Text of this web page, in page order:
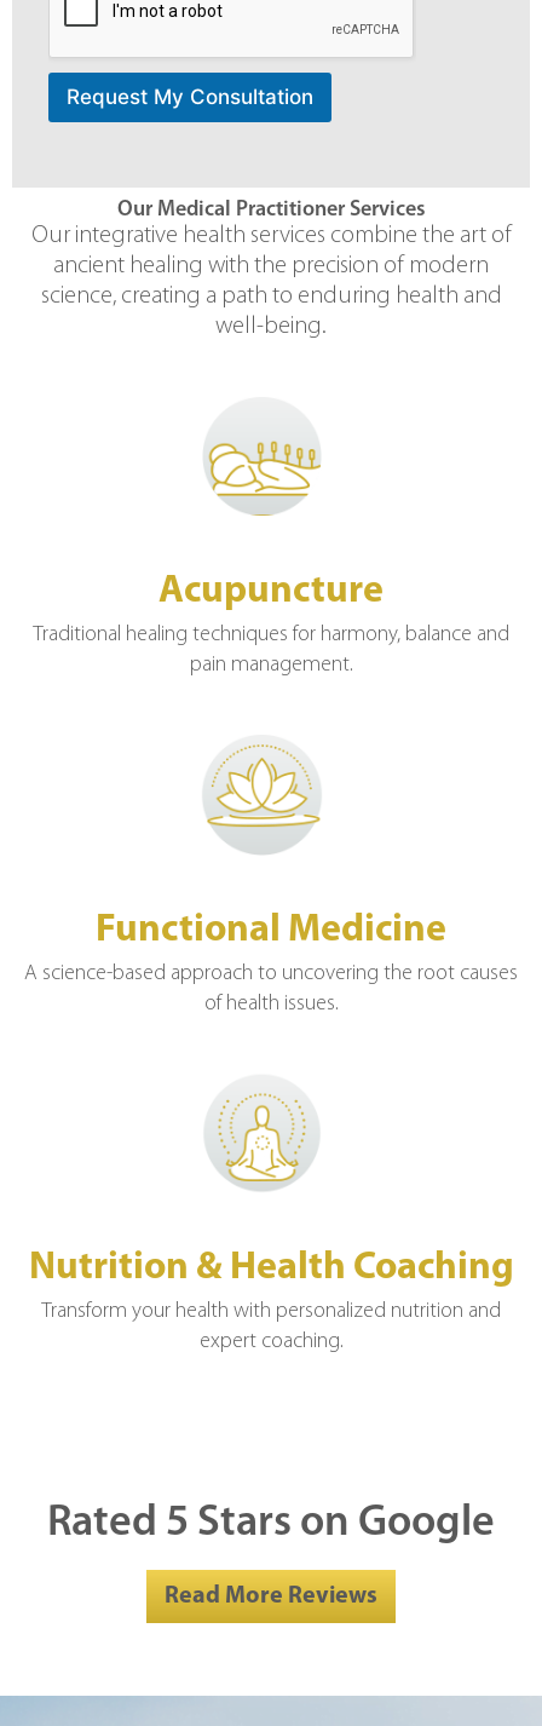
Request My Consultation
Our Medical Practitioner Services
Our integrative health services combine the art of
ancient healing with the precision of modern
science, creating a path to enduring health and
well-being.
Acupuncture
Traditional healing techniques for harmony, balance and
pain management.
Functional Medicine
A science-based approach to uncovering the root causes
of health issues.
Nutrition & Health Coaching
Transform your health with personalized nutrition and
expert coaching.
Rated 5 Stars on Google
Read More Reviews